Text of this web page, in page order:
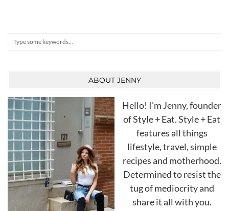
Search
ABOUT JENNY
Hello! I'm Jenny, founder
of Style + Eat. Style + Eat
features all things
lifestyle, travel, simple
recipes and motherhood.
Determined to resist the
tug of mediocrity and
share it all with you.